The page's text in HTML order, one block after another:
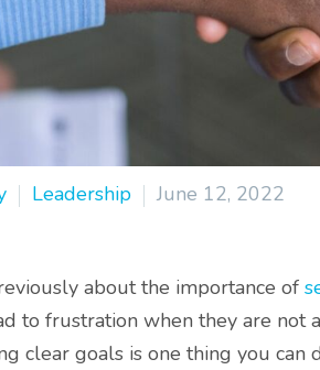
Leadership June 12, 2022
about the importance of
to frustration when they are not
clear goals is one thing you can